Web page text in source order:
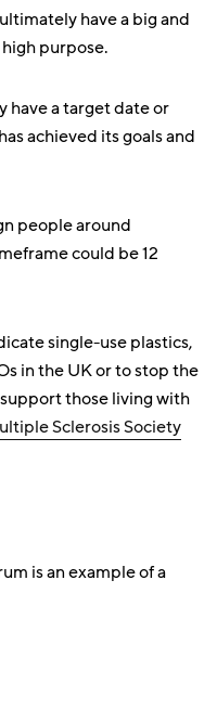
have a big and
purpose.
have a target date or
achieved its goals and
people around
could be 12
single-use plastics,
in the UK or to stop the
those living with
Sclerosis Society
is an example of a